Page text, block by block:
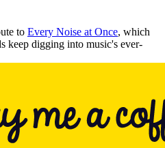
to Every Noise at Once, which
keep digging into music's ever-